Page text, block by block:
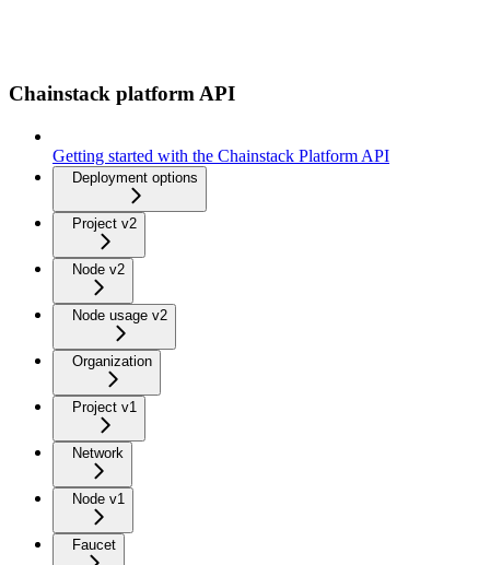
Chainstack platform API
Getting started with the Chainstack Platform API
Deployment options
Project v2
Node v2
Node usage v2
Organization
Project v1
Network
Node v1
Faucet